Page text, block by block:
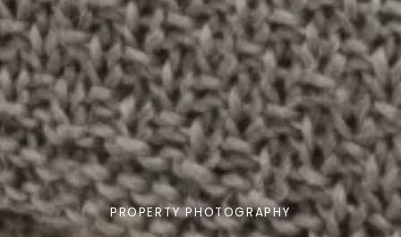
PROPERTY PHOTOGRAPHY